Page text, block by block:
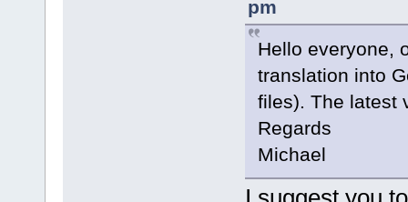
pm
Hello everyone,
translation into
files). The latest
Regards
Michael